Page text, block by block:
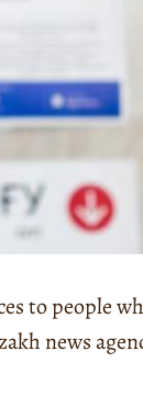
to people
news